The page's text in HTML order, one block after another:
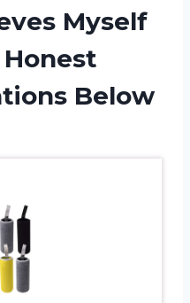
Myself
Below